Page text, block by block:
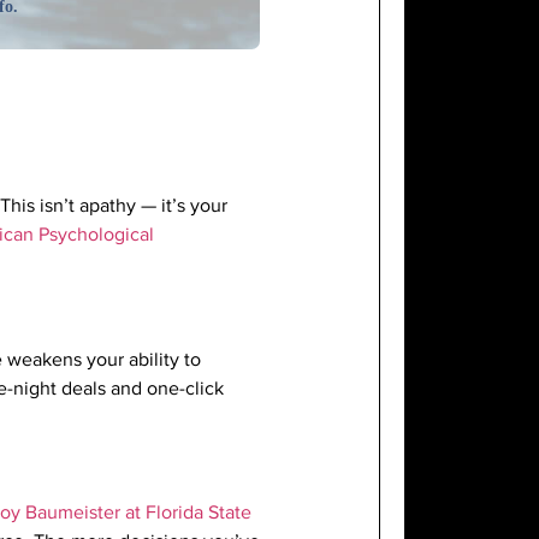
isn’t apathy — it’s your
Psychological
weakens your ability to
night deals and one-click
Baumeister at Florida State